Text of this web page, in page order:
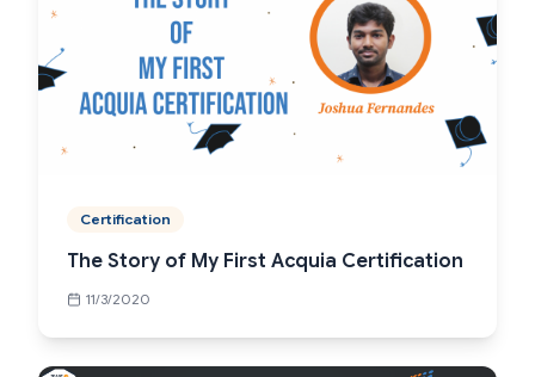
Certification
The Story of My First Acquia Certification
11/3/2020